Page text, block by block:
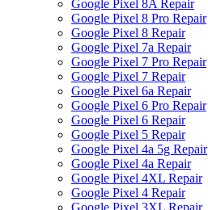
Google Pixel 8A Repair
Google Pixel 8 Pro Repair
Google Pixel 8 Repair
Google Pixel 7a Repair
Google Pixel 7 Pro Repair
Google Pixel 7 Repair
Google Pixel 6a Repair
Google Pixel 6 Pro Repair
Google Pixel 6 Repair
Google Pixel 5 Repair
Google Pixel 4a 5g Repair
Google Pixel 4a Repair
Google Pixel 4XL Repair
Google Pixel 4 Repair
Google Pixel 3XL Repair